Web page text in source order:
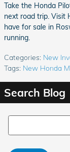
Take the Honda
next road trip. Visit
have for sale in
running.
Categories: New
Tags: New Honda
Search Blog
Search Blog